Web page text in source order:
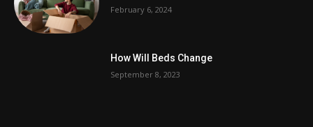
February 6, 2024
How Will Beds Change
September 8, 2023